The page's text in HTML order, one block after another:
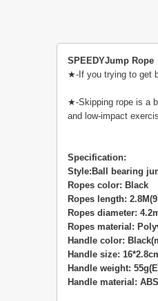
SPEEDYJump Rope
★-If you trying to get
★-Skipping rope is a
and low-impact
Specification:
Style:Ball bearing
Ropes color: Black
Ropes length:
Ropes diameter:
Ropes material:
Handle color:
Handle size:
Handle weight:
Handle material: ABS